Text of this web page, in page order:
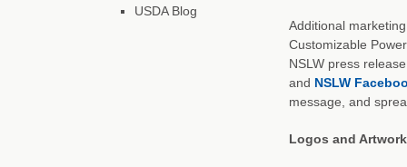
Additional
Customizable
NSLW press
and NSLW
message, and
Logos and Artwork
USDA Blog